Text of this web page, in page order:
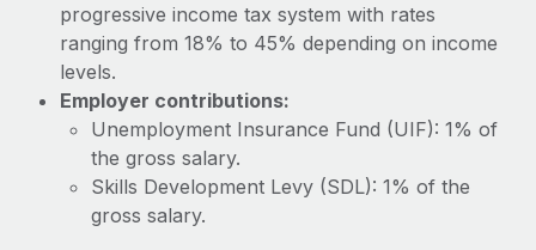
What a Workday global payroll implementation
actually looks like
Most teams hear "payroll implementation" and picture a
six-month project with a dedicated team....
Learn More
progressive income tax system with rates
ranging from 18% to 45% depending on income
levels.
Employer contributions:
Unemployment Insurance Fund (UIF): 1% of
the gross salary.
Skills Development Levy (SDL): 1% of the
gross salary.